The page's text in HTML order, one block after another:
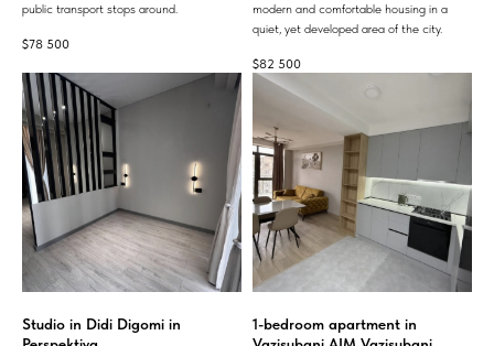
public transport stops around.
$78 500
modern and comfortable housing in a
quiet, yet developed area of ​​the city.
$82 500
Studio in Didi Digomi in
1-bedroom apartment in